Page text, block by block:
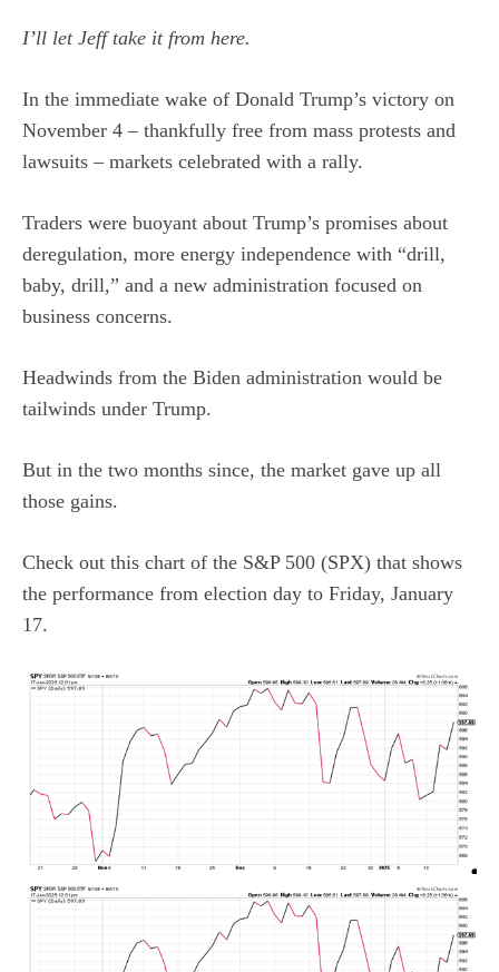
I’ll let Jeff take it from here.
In the immediate wake of Donald Trump’s victory on
November 4 – thankfully free from mass protests and
lawsuits – markets celebrated with a rally.
Traders were buoyant about Trump’s promises about
deregulation, more energy independence with “drill,
baby, drill,” and a new administration focused on
business concerns.
Headwinds from the Biden administration would be
tailwinds under Trump.
But in the two months since, the market gave up all
those gains.
Check out this chart of the S&P 500 (SPX) that shows
the performance from election day to Friday, January
17.